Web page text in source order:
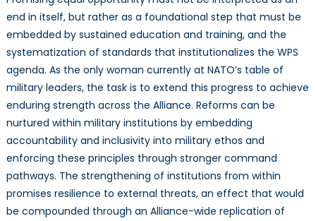
end in itself, but rather as a foundational step that must be
embedded by sustained education and training, and the
systematization of standards that institutionalizes the WPS
agenda. As the only woman currently at NATO’s table of
military leaders, the task is to extend this progress to achieve
enduring strength across the Alliance. Reforms can be
nurtured within military institutions by embedding
accountability and inclusivity into military ethos and
enforcing these principles through stronger command
pathways. The strengthening of institutions from within
promises resilience to external threats, an effect that would
be compounded through an Alliance-wide replication of